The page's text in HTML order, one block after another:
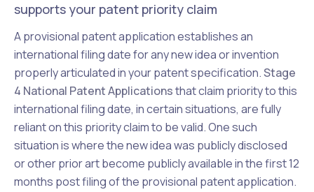
supports your patent priority claim
A provisional patent application establishes an
international filing date for any new idea or invention
properly articulated in your patent specification.Stage
4 National Patent Applicationsthat claim priority to this
international filing date, in certain situations, are fully
reliant on this priority claim to be valid. One such
situation is where the new idea was publicly disclosed
or other prior art become publicly available in the first 12
months post filing of the provisional patent application.